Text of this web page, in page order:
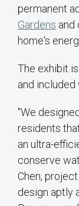
permanent
Gardens and
home's
The exhibit
and included
"We
residents
an ultra-
conserve
Chen,
design aptly